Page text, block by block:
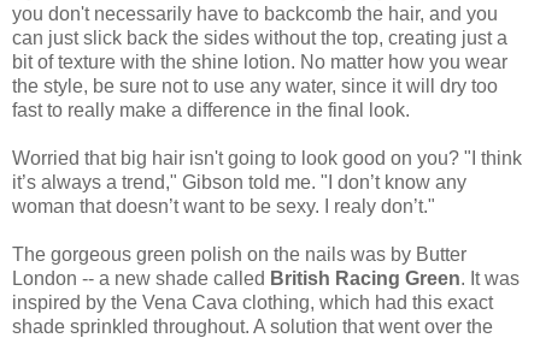
you don't necessarily have to backcomb the hair, and you
can just slick back the sides without the top, creating just a
bit of texture with the shine lotion. No matter how you wear
the style, be sure not to use any water, since it will dry too
fast to really make a difference in the final look.
Worried that big hair isn't going to look good on you? "I think
it’s always a trend," Gibson told me. "I don’t know any
woman that doesn’t want to be sexy. I realy don’t."
The gorgeous green polish on the nails was by Butter
London -- a new shade called British Racing Green. It was
inspired by the Vena Cava clothing, which had this exact
shade sprinkled throughout. A solution that went over the